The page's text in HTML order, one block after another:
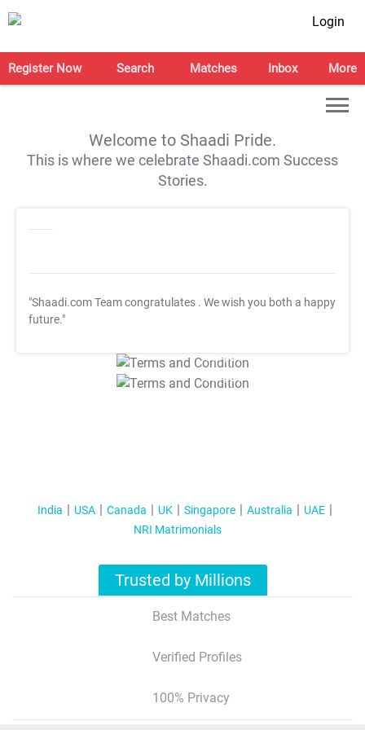
Login
Register Now Search Matches Inbox More
Welcome to Shaadi Pride.
This is where we celebrate Shaadi.com Success
Stories.
"Shaadi.com Team congratulates . We wish you both a happy
future."
T&C Apply
T&C Apply
India USA Canada UK Singapore Australia
UAE
NRI Matrimonials
Trusted by Millions
Best Matches
Verified Profiles
100% Privacy